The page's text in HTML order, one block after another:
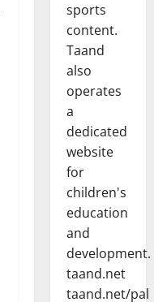
sports
content.
Taand
also
operates
a
dedicated
website
for
children's
education
and
development.
taand.net
taand.net/pal